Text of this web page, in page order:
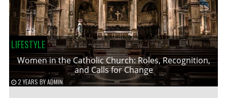
LIFESTYLE
Women in the Catholic Church: Roles, Recognition,
and Calls for Change
2 YEARS BYADMIN